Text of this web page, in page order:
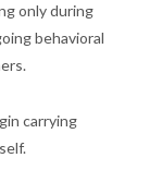
only during
behavioral
carrying